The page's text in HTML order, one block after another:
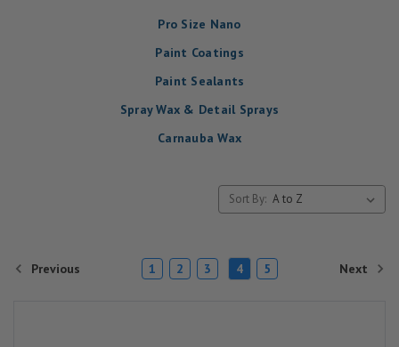
Pro Size Nano
Paint Coatings
Paint Sealants
Spray Wax & Detail Sprays
Carnauba Wax
Sort By:
Previous 1 2 3 4 5 Next